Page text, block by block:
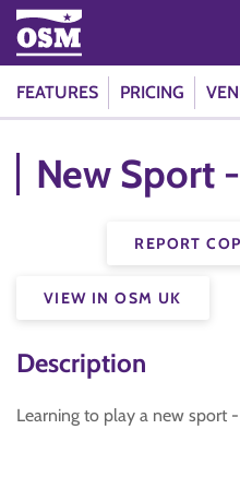
FEATURES PRICING
New Sport
REPORT
VIEW IN OSM UK
Description
Learning to play a new sport